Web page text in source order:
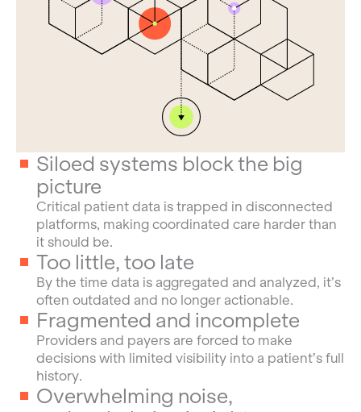
Siloed systems block the big
picture
Critical patient data is trapped in disconnected
platforms, making coordinated care harder than
it should be.
Too little, too late
By the time data is aggregated and analyzed, it’s
often outdated and no longer actionable.
Fragmented and incomplete
Providers and payers are forced to make
decisions with limited visibility into a patient’s full
history.
Overwhelming noise,